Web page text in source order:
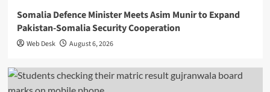
Somalia Defence Minister Meets Asim Munir to Expand
Pakistan-Somalia Security Cooperation
Web Desk August 6, 2026